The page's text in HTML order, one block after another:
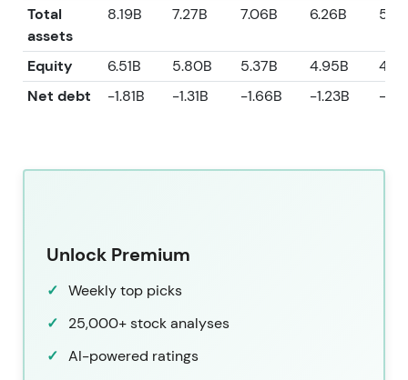
Total
assets
8.19B 7.27B 7.06B 6.26B
Equity 6.51B 5.80B 5.37B 4.95B
Net debt
-1.81B -1.31B -1.66B -1.23B -
Unlock Premium
Weekly top picks
25,000+ stock analyses
AI-powered ratings